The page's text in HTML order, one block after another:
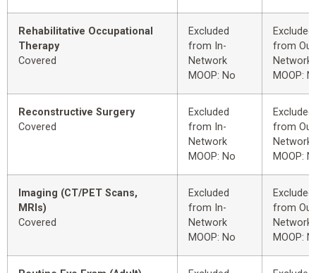
Rehabilitative Occupational
Therapy
Covered
Excluded
from In-
Network
MOOP: No
Excluded
from
Network
MOOP:
Reconstructive Surgery
Covered
Excluded
from In-
Network
MOOP: No
Excluded
from
Network
MOOP:
Imaging (CT/PET Scans,
MRIs)
Covered
Excluded
from In-
Network
MOOP: No
Excluded
from
Network
MOOP: